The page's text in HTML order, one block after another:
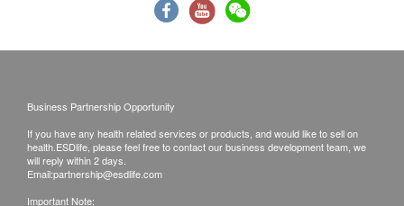
Please note that the delivery time will be affected
availability. In the event of the unavailability of the
requested products, health.ESDlife has the right
to reject the order and notify customers by phone
or email before delivery for rearrangements.
Business Partnership Opportunity
If you have any health related services or products, and would like to sell on
health.ESDlife, please feel free to contact our business development team, we
will reply within 2 days.
Email:partnership@esdlife.com
Important Note: